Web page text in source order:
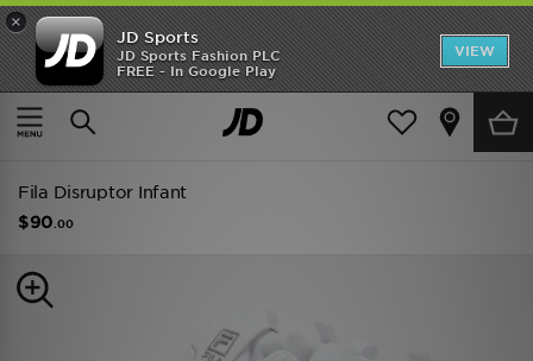
×
JD Sports
JD Sports Fashion PLC
FREE - In Google Play
VIEW
TRENDING: NEW BALANCE 9060
COP NOW
Home Kids Infants Footwear (Sizes 0-10) All Trainers
Fila Disruptor Infant
$90 .00